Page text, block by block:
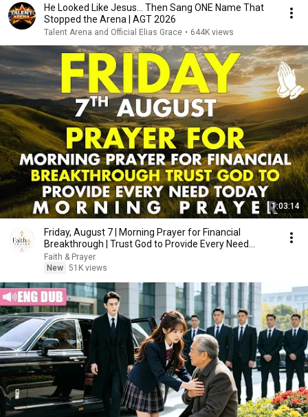
He Looked Like Jesus… Then Sang ONE Name That
Stopped the Arena | AGT 2026
Talent Arena and Official Elias Grace • 644K views
1:03:14
Friday, August 7 | Morning Prayer for Financial
Breakthrough | Trust God to Provide Every Need
Today
Faith & Prayer
New 51K views